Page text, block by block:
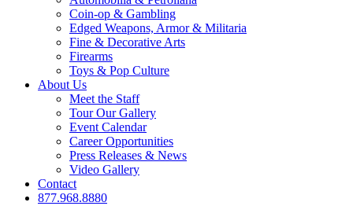
Coin-op & Gambling
Edged Weapons, Armor & Militaria
Fine & Decorative Arts
Firearms
Toys & Pop Culture
About Us
Meet the Staff
Tour Our Gallery
Event Calendar
Career Opportunities
Press Releases & News
Video Gallery
Contact
877.968.8880